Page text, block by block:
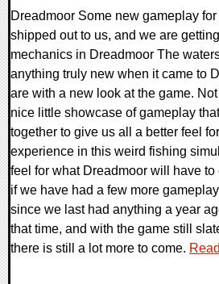
Dreadmoor Some new gameplay
shipped out to us, and we are
mechanics in Dreadmoor The
anything truly new when it came to
are with a new look at the game.
nice little showcase of gameplay
together to give us all a better feel
experience in this weird fishing
feel for what Dreadmoor will have to
if we have had a few more
since we last had anything a year
that time, and with the game still
there is still a lot more to come.